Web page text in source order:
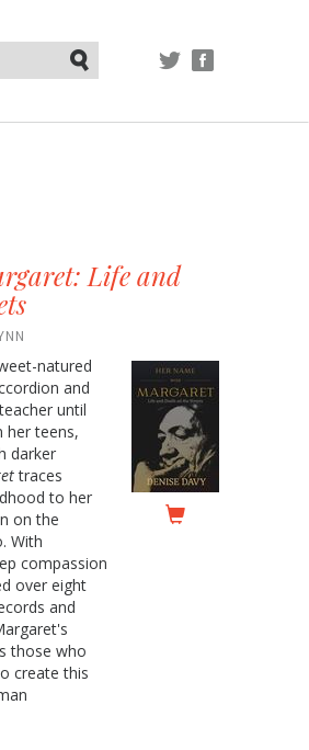
Life and
natured
and
until
her teens,
darker
traces
to her
on the
With
compassion
over eight
and
those who
create this